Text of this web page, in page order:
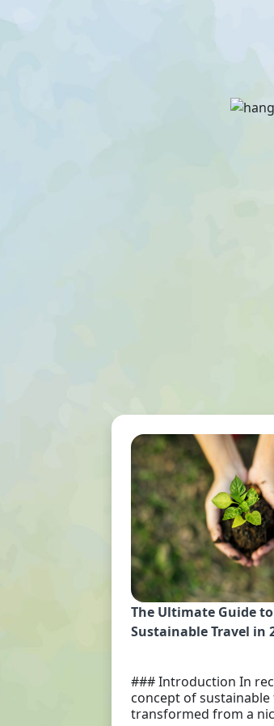
The Ultimate Guide to
Sustainable Travel in
### Introduction In
concept of sustainable
transformed from a